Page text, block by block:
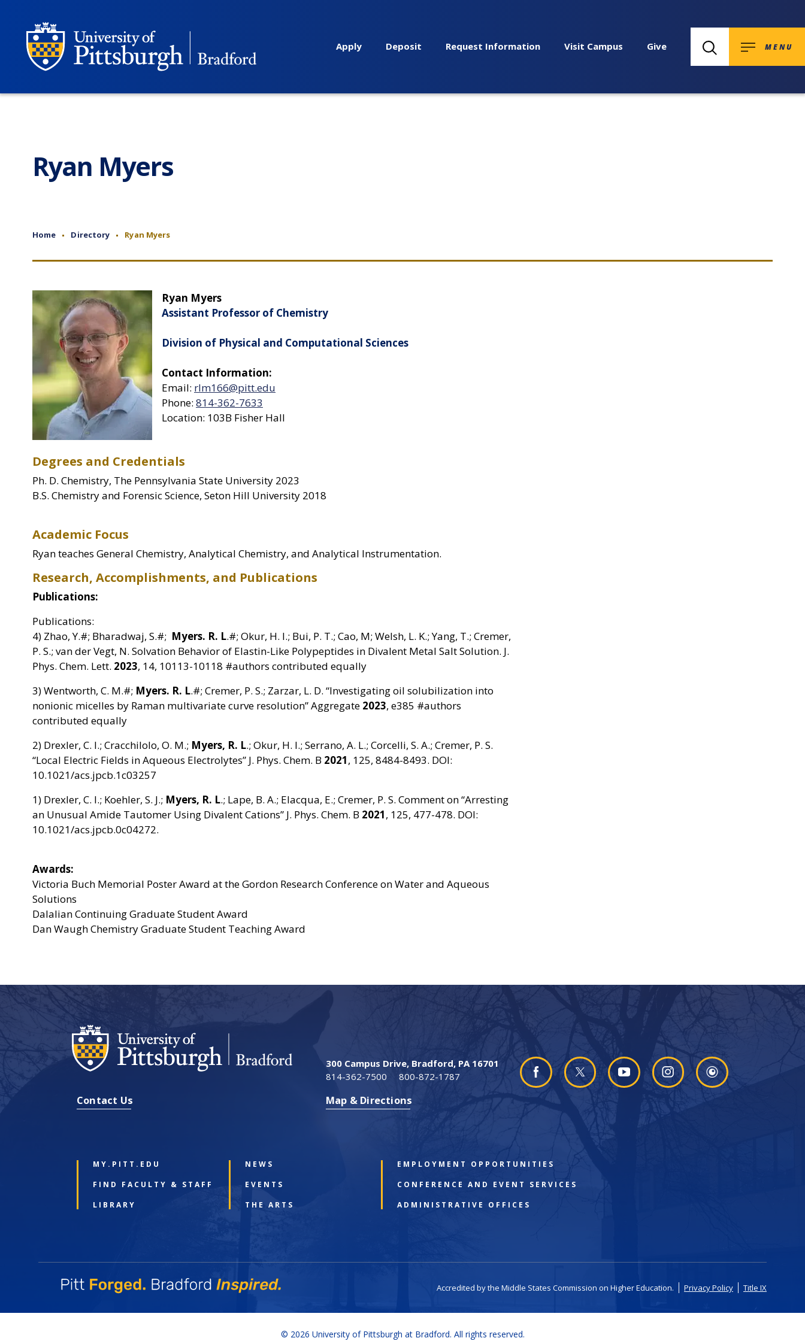
Apply Deposit Request Information Visit Campus Give MENU
Ryan Myers
Home Directory Ryan Myers
Ryan Myers
Assistant Professor of Chemistry
Division of Physical and Computational Sciences
Contact Information:
Email: rlm166@pitt.edu
Phone: 814-362-7633
Location: 103B Fisher Hall
Degrees and Credentials
Ph. D. Chemistry, The Pennsylvania State University 2023
B.S. Chemistry and Forensic Science, Seton Hill University 2018
Academic Focus
Ryan teaches General Chemistry, Analytical Chemistry, and Analytical Instrumentation.
Research, Accomplishments, and Publications
Publications:
Publications:
4) Zhao, Y.#; Bharadwaj, S.#; Myers. R. L.#; Okur, H. I.; Bui, P. T.; Cao, M; Welsh, L. K.; Yang, T.; Cremer,
P. S.; van der Vegt, N. Solvation Behavior of Elastin-Like Polypeptides in Divalent Metal Salt Solution. J.
Phys. Chem. Lett. 2023, 14, 10113-10118 #authors contributed equally
3) Wentworth, C. M.#; Myers. R. L.#; Cremer, P. S.; Zarzar, L. D. “Investigating oil solubilization into
nonionic micelles by Raman multivariate curve resolution” Aggregate 2023, e385 #authors
contributed equally
2) Drexler, C. I.; Cracchilolo, O. M.; Myers, R. L.; Okur, H. I.; Serrano, A. L.; Corcelli, S. A.; Cremer, P. S.
“Local Electric Fields in Aqueous Electrolytes” J. Phys. Chem. B 2021, 125, 8484-8493. DOI:
10.1021/acs.jpcb.1c03257
1) Drexler, C. I.; Koehler, S. J.; Myers, R. L.; Lape, B. A.; Elacqua, E.; Cremer, P. S. Comment on “Arresting
an Unusual Amide Tautomer Using Divalent Cations” J. Phys. Chem. B 2021, 125, 477-478. DOI:
10.1021/acs.jpcb.0c04272.
Awards:
Victoria Buch Memorial Poster Award at the Gordon Research Conference on Water and Aqueous
Solutions
Dalalian Continuing Graduate Student Award
Dan Waugh Chemistry Graduate Student Teaching Award
Contact Us
300 Campus Drive, Bradford, PA 16701
814-362-7500
800-872-1787
Map & Directions
MY.PITT.EDU
FIND FACULTY & STAFF
LIBRARY
NEWS
EVENTS
THE ARTS
EMPLOYMENT OPPORTUNITIES
CONFERENCE AND EVENT SERVICES
ADMINISTRATIVE OFFICES
Accredited by the Middle States Commission on Higher Education. Privacy Policy Title IX
© 2026 University of Pittsburgh at Bradford. All rights reserved.